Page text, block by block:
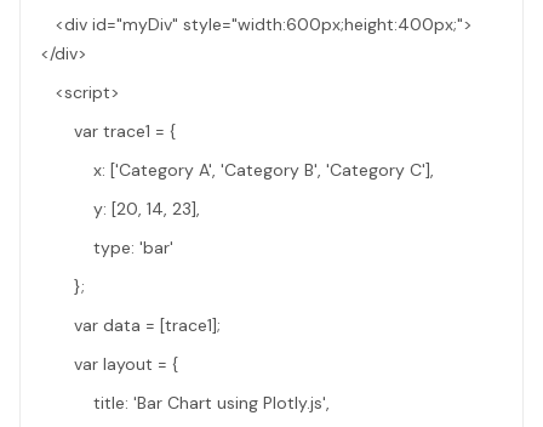
<div id="myDiv" style="width:600px;height:400px;">
</div>
<script>
var trace1 = {
x: ['Category A', 'Category B', 'Category C'],
y: [20, 14, 23],
type: 'bar'
};
var data = [trace1];
var layout = {
title: 'Bar Chart using Plotly.js',